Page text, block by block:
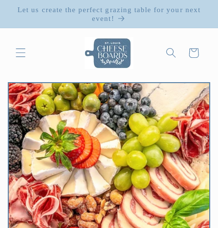
Skip to
Let us create the perfect grazing table for your next
event!
Cart